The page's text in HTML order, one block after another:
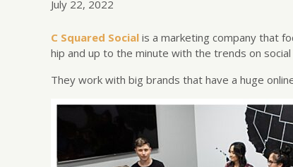
July 22, 2022
C Squared Social is a marketing company that
hip and up to the minute with the trends on social
They work with big brands that have a huge